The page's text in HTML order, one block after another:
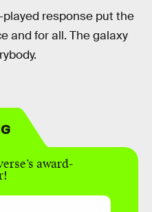
played response put the
and for all. The galaxy
award-